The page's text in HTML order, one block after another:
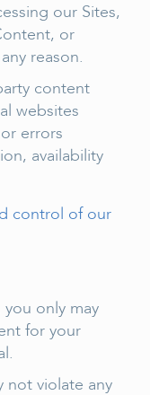
our Sites,
or
reason.
content
websites
errors
availability
control of our
only may
for your
not violate any